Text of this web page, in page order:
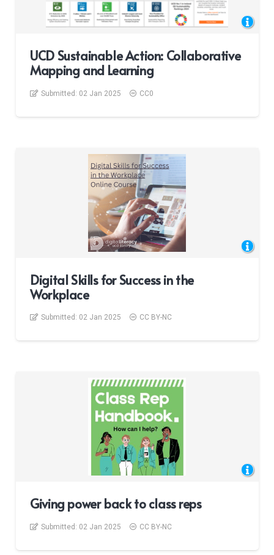
UCD Sustainable Action: Collaborative
Mapping and Learning
Submitted: 02 Jan 2025 CC0
Digital Skills for Success in the
Workplace
Submitted: 02 Jan 2025 CC BY-NC
Giving power back to class reps
Submitted: 02 Jan 2025 CC BY-NC